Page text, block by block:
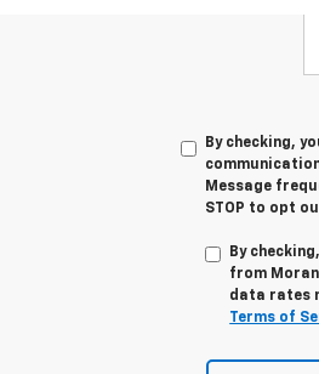
By checking,
Message
STOP to opt
By
from
data rates
Terms of